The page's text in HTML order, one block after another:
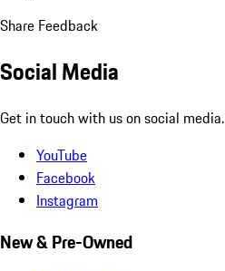
Share Feedback
Social Media
Get in touch with us on social media.
YouTube
Facebook
Instagram
New & Pre-Owned